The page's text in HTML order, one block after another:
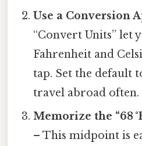
Use a Conversion
“Convert Units” let
Fahrenheit and
tap. Set the default
travel abroad often.
Memorize the “68
– This midpoint is